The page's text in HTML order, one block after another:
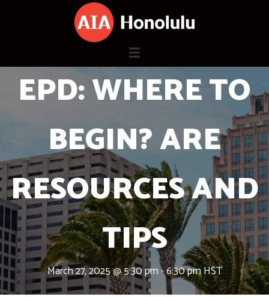
EPD: WHERE TO
BEGIN? ARE
RESOURCES AND
TIPS
March 27, 2025 @ 5:30 pm-6:30 pmHST